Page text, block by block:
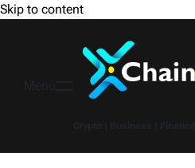
Skip to content